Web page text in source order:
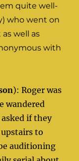
quite well-
who went on
well as
with
): Roger was
wandered
if they
upstairs to
auditioning